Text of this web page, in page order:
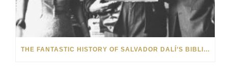
THE FANTASTIC HISTORY OF SALVADOR DALÍ’S BIBLIA SACRA